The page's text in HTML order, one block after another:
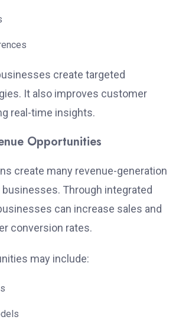
create targeted
It also improves customer
real-time insights.
Opportunities
create many revenue-generation
Through integrated
can increase sales and
conversion rates.
may include: